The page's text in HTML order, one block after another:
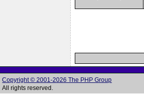
Copyright © 2001-2026 The PHP Group
All rights reserved.